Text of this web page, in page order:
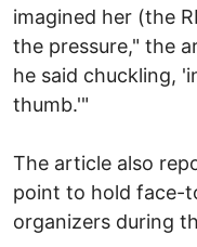
imagined her (the
the pressure," the
he said chuckling,
thumb.'"
The article also
point to hold face-
organizers during